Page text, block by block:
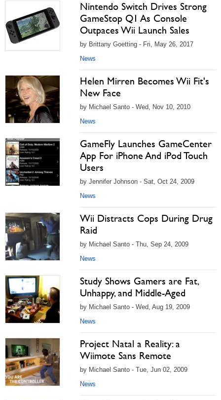
Nintendo Switch Drives Strong
GameStop Q1 As Console
Outpaces Wii Launch Sales
by Brittany Goetting - Fri, May 26, 2017
News
Helen Mirren Becomes Wii Fit's
New Face
by Michael Santo - Wed, Nov 10, 2010
News
GameFly Launches GameCenter
App For iPhone And iPod Touch
Users
by Jennifer Johnson - Sat, Oct 24, 2009
News
Wii Distracts Cops During Drug
Raid
by Michael Santo - Thu, Sep 24, 2009
News
Study Shows Gamers are Fat,
Unhappy, and Middle-Aged
by Michael Santo - Wed, Aug 19, 2009
News
Project Natal a Reality: a
Wiimote Sans Remote
by Michael Santo - Tue, Jun 02, 2009
News